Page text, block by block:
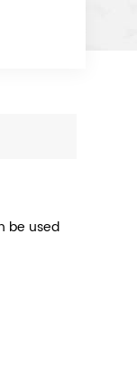
be used